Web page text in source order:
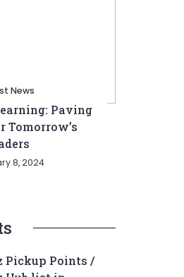
News
Paving
Tomorrow’s
8, 2024
Pickup Points /